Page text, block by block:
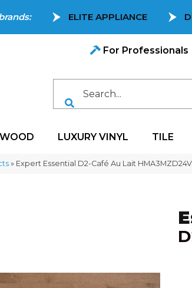
ELITE APPLIANCE
For Professionals
LUXURY VINYL TILE
» Expert Essential D2-Café Au Lait